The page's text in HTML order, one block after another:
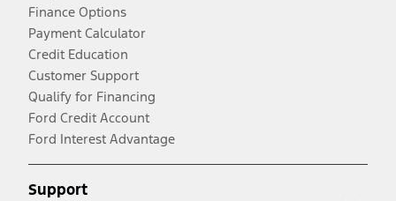
Finance Options
Payment Calculator
Credit Education
Customer Support
Qualify for Financing
Ford Credit Account
Ford Interest Advantage
Support